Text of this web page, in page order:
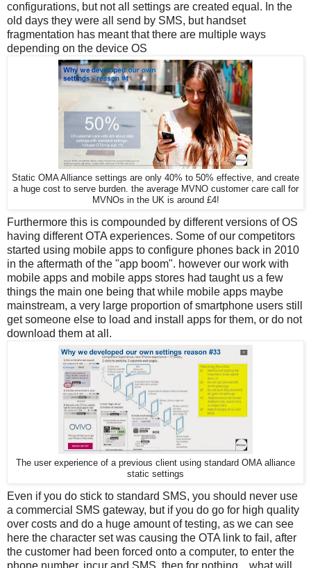
configurations, but not all settings are created equal. In the
old days they were all send by SMS, but handset
fragmentation has meant that there are multiple ways
depending on the device OS
Static OMA Alliance settings are only 40% to 50% effective, and create
a huge cost to serve burden. the average MVNO customer care call for
MVNOs in the UK is around £4!
Furthermore this is compounded by different versions of OS
having different OTA experiences. Some of our competitors
started using mobile apps to configure phones back in 2010
in the aftermath of the "app boom". however our work with
mobile apps and mobile apps stores had taught us a few
things the main one being that while mobile apps maybe
mainstream, a very large proportion of smartphone users still
get someone else to load and install apps for them, or do not
download them at all.
The user experience of a previous client using standard OMA alliance
static settings
Even if you do stick to standard SMS, you should never use
a commercial SMS gateway, but if you do go for high quality
over costs and do a huge amount of testing, as we can see
here the character set was causing the OTA link to fail, after
the customer had been forced onto a computer, to enter the